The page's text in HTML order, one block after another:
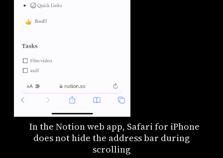
In the Notion web app, Safari for iPhone
does not hide the address bar during
scrolling